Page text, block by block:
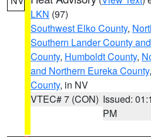
LKN (97)
Southwest Elko County,
Southern Lander County
County, Humboldt County,
and Northern Eureka County,
County, in NV
VTEC# 7 (CON) Issued:
PM